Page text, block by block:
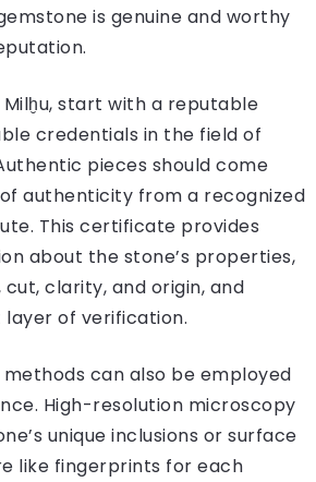
is genuine and worthy
start with a reputable
credentials in the field of
pieces should come
authenticity from a recognized
This certificate provides
about the stone’s properties,
clarity, and origin, and
of verification.
can also be employed
High-resolution microscopy
unique inclusions or surface
like fingerprints for each